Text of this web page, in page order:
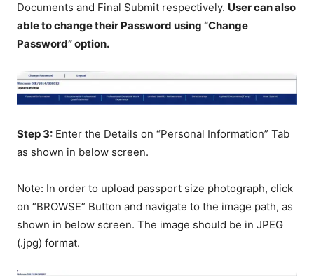
Documents and Final Submit respectively. User can also
able to change their Password using “Change
Password” option.
Step 3: Enter the Details on “Personal Information” Tab
as shown in below screen.
Note: In order to upload passport size photograph, click
on “BROWSE” Button and navigate to the image path, as
shown in below screen. The image should be in JPEG
(.jpg) format.